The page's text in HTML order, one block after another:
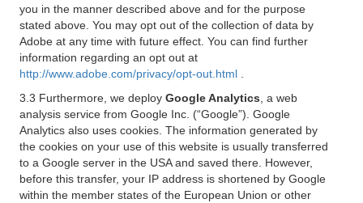
you in the manner described above and for the purpose
stated above. You may opt out of the collection of data by
Adobe at any time with future effect. You can find further
information regarding an opt out at
http://www.adobe.com/privacy/opt-out.html
3.3 Furthermore, we deploy Google Analytics , a web
analysis service from Google Inc. (“Google”). Google
Analytics also uses cookies. The information generated by
the cookies on your use of this website is usually transferred
to a Google server in the USA and saved there. However,
before this transfer, your IP address is shortened by Google
within the member states of the European Union or other